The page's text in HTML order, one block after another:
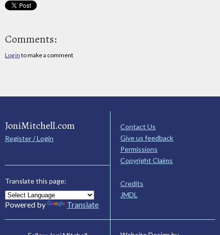
Comments:
Log in to make a comment
JoniMitchell.com
Register / Login
Translate this page:
Powered by Translate
Contact Us
Give us feedback
Permissions
Copyright Claims
Credits
JMDL